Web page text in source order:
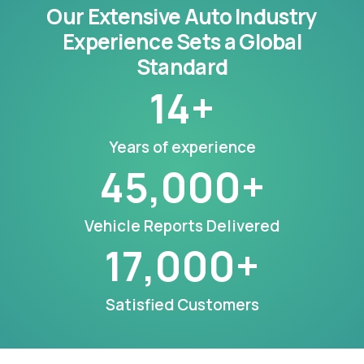
Our Extensive Auto Industry
Experience Sets a Global
Standard
Years of experience
14+
Vehicle Reports Delivered
45,000+
Satisfied Customers
17,000+